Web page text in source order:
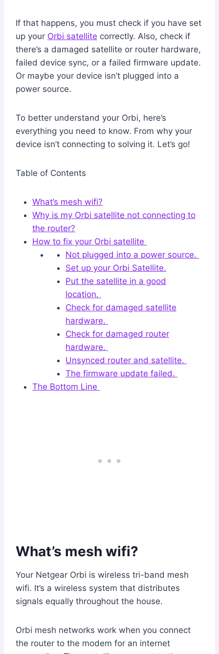
If that happens, you must check if you have set
up your Orbi satellite correctly. Also, check if
there’s a damaged satellite or router hardware,
failed device sync, or a failed firmware update.
Or maybe your device isn’t plugged into a
power source.
To better understand your Orbi, here’s
everything you need to know. From why your
device isn’t connecting to solving it. Let’s go!
Table of Contents
What’s mesh wifi?
Why is my Orbi satellite not connecting to
the router?
How to fix your Orbi satellite
Not plugged into a power source.
Set up your Orbi Satellite.
Put the satellite in a good
location.
Check for damaged satellite
hardware.
Check for damaged router
hardware.
Unsynced router and satellite.
The firmware update failed.
The Bottom Line
What’s mesh wifi?
Your Netgear Orbi is wireless tri-band mesh
wifi. It’s a wireless system that distributes
signals equally throughout the house.
Orbi mesh networks work when you connect
the router to the modem for an internet